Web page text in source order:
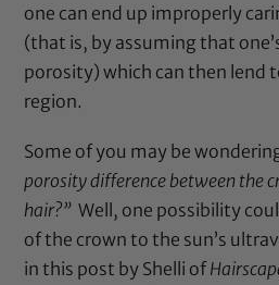
one can end up improperly
(that is, by assuming that
porosity) which can then lend
region.
Some of you may be
porosity difference between the
hair?” Well, one possibility
of the crown to the sun’s
in this post by Shelli of